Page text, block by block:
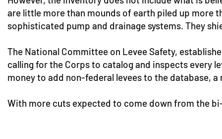
are little more than mounds of earth piled up more
sophisticated pump and drainage systems. They
The National Committee on Levee Safety,
calling for the Corps to catalog and inspects every
money to add non-federal levees to the database,
With more cuts expected to come down from the